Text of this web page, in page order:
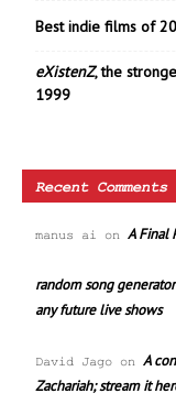
Best indie films of
eXistenZ, the
1999
Recent Comments
manus ai on A Final
random song generator
any future live shows
David Jago on A
Zachariah; stream it